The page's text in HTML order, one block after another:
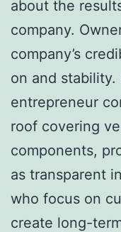
about the
company.
company’s
on and stability.
entrepreneur
roof covering
components,
as transparent
who focus on
create long-